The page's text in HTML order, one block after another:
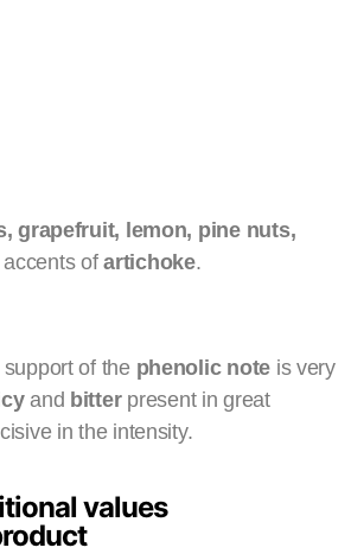
grapefruit, lemon, pine nuts,
ofartichoke.
of the phenolic note is very
and bitterpresent in great
in the intensity.
values